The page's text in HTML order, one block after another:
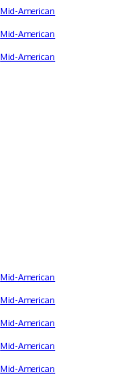
Mid-American
Mid-American
Mid-American
Mid-American
Mid-American
Mid-American
Mid-American
Mid-American